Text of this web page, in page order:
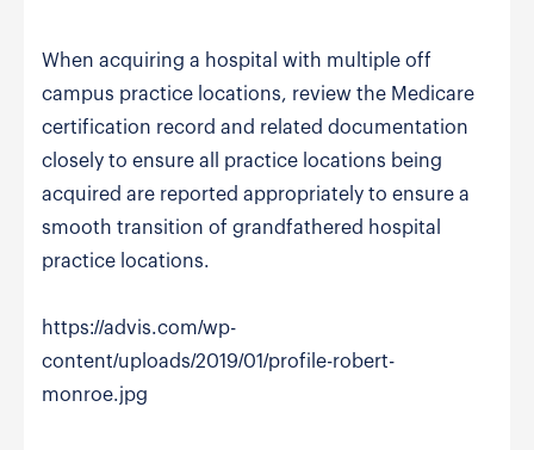
When acquiring a hospital with multiple off
campus practice locations, review the Medicare
certification record and related documentation
closely to ensure all practice locations being
acquired are reported appropriately to ensure a
smooth transition of grandfathered hospital
practice locations.
https://advis.com/wp-
content/uploads/2019/01/profile-robert-
monroe.jpg